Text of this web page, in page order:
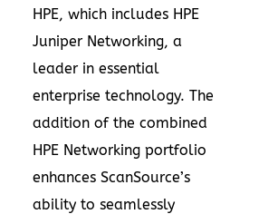
HPE, which includes HPE
Juniper Networking, a
leader in essential
enterprise technology. The
addition of the combined
HPE Networking portfolio
enhances ScanSource’s
ability to seamlessly